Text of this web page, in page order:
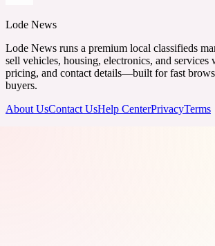
Lode News
Lode News runs a premium local classifieds
sell vehicles, housing, electronics, and services
pricing, and contact details—built for fast
buyers.
About UsContact UsHelp CenterPrivacyTerms